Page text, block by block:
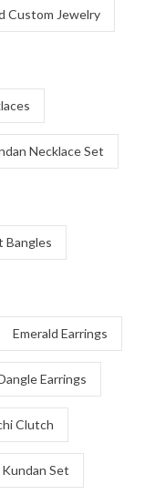
Custom Jewelry
Necklace Set
Bangles
Emerald Earrings
Earrings
Clutch
Set